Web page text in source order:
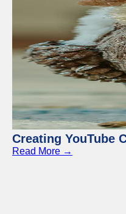
Creating YouTube
Read More →